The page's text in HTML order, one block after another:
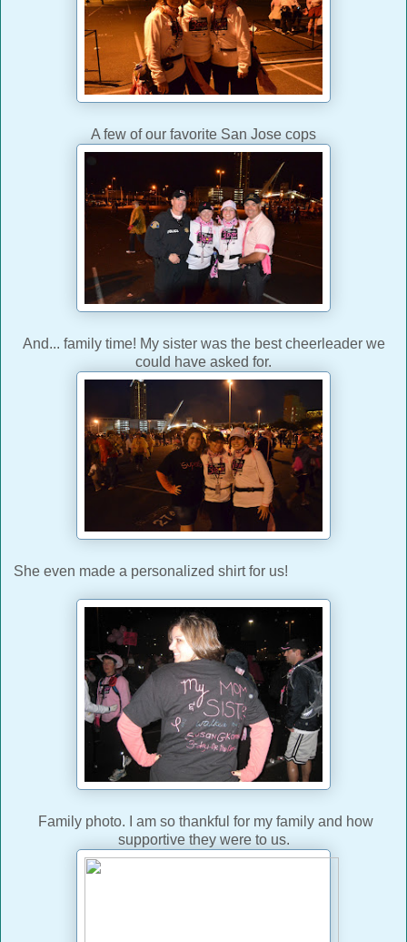
A few of our favorite San Jose cops
And... family time! My sister was the best cheerleader we
could have asked for.
She even made a personalized shirt for us!
Family photo. I am so thankful for my family and how
supportive they were to us.